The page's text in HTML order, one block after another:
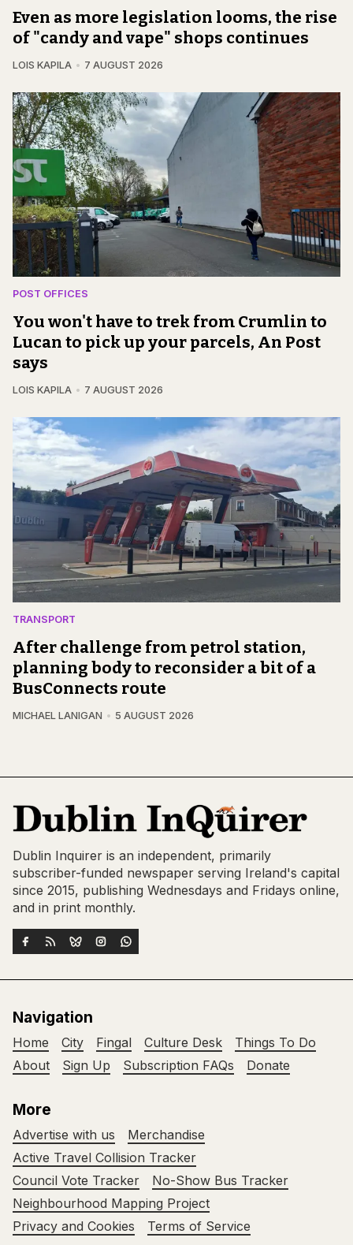
Even as more legislation looms, the rise
of "candy and vape" shops continues
LOIS KAPILA 7 AUGUST 2026
POST OFFICES
You won't have to trek from Crumlin to
Lucan to pick up your parcels, An Post
says
LOIS KAPILA 7 AUGUST 2026
TRANSPORT
After challenge from petrol station,
planning body to reconsider a bit of a
BusConnects route
MICHAEL LANIGAN 5 AUGUST 2026
Dublin Inquirer is an independent, primarily
subscriber-funded newspaper serving Ireland's capital
since 2015, publishing Wednesdays and Fridays online,
and in print monthly.
Navigation
Home City Fingal Culture Desk
Things To Do
About
Sign Up Subscription FAQs Donate
More
Advertise with us
Merchandise
Active Travel Collision Tracker
Council Vote Tracker
No-Show Bus Tracker
Neighbourhood Mapping Project
Privacy and Cookies
Terms of Service